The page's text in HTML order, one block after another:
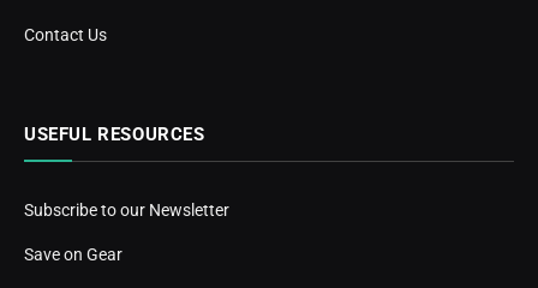
Contact Us
USEFUL RESOURCES
Subscribe to our Newsletter
Save on Gear